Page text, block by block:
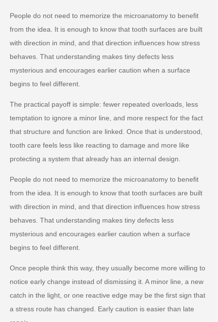
People do not need to memorize the microanatomy to benefit
from the idea. It is enough to know that tooth surfaces are built
with direction in mind, and that direction influences how stress
behaves. That understanding makes tiny defects less
mysterious and encourages earlier caution when a surface
begins to feel different.
The practical payoff is simple: fewer repeated overloads, less
temptation to ignore a minor line, and more respect for the fact
that structure and function are linked. Once that is understood,
tooth care feels less like reacting to damage and more like
protecting a system that already has an internal design.
People do not need to memorize the microanatomy to benefit
from the idea. It is enough to know that tooth surfaces are built
with direction in mind, and that direction influences how stress
behaves. That understanding makes tiny defects less
mysterious and encourages earlier caution when a surface
begins to feel different.
Once people think this way, they usually become more willing to
notice early change instead of dismissing it. A minor line, a new
catch in the light, or one reactive edge may be the first sign that
a stress route has changed. Early caution is easier than late